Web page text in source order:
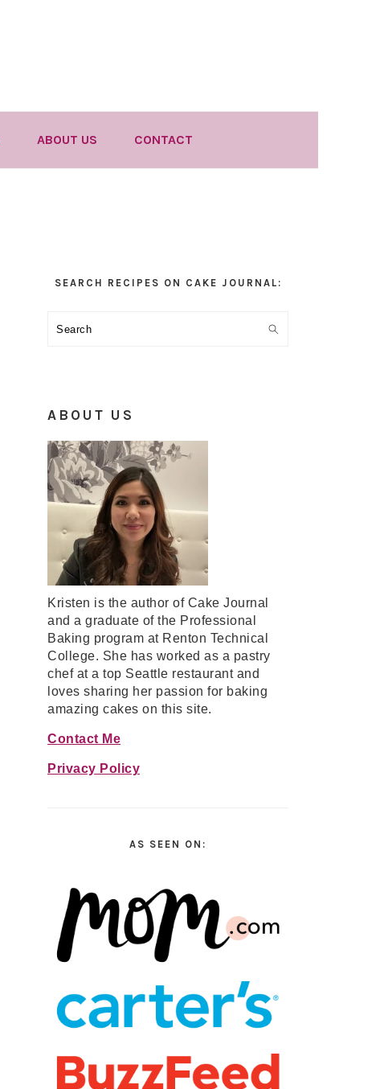
ABOUT US CONTACT
SEARCH RECIPES ON CAKE JOURNAL:
Search
ABOUT US
Kristen is the author of Cake Journal
and a graduate of the Professional
Baking program at Renton Technical
College. She has worked as a pastry
chef at a top Seattle restaurant and
loves sharing her passion for baking
amazing cakes on this site.
Contact Me
Privacy Policy
AS SEEN ON: